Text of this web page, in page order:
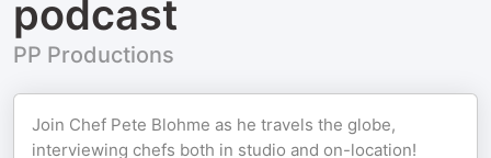
podcast
PP Productions
Join Chef Pete Blohme as he travels the globe,
interviewing chefs both in studio and on-location!